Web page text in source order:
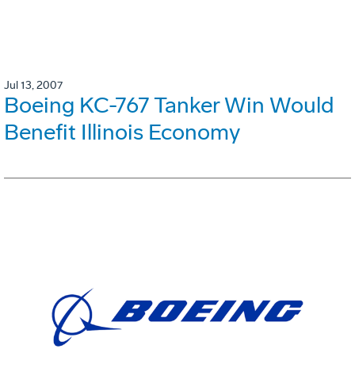
Jul 13, 2007
Boeing KC-767 Tanker Win Would
Benefit Illinois Economy